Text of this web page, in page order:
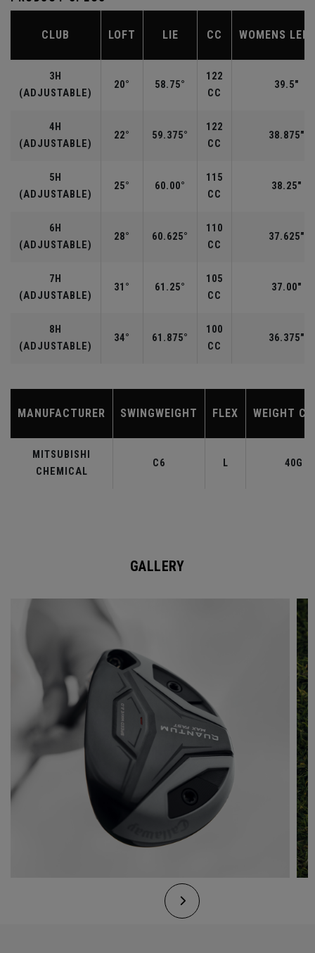
CLUB LOFT LIE CC WOMENS
3H
(ADJUSTABLE)
20° 58.75°
122
CC
39.5"
4H
(ADJUSTABLE)
22° 59.375°
122
CC
38.875"
5H
(ADJUSTABLE)
25° 60.00°
115
CC
38.25"
6H
(ADJUSTABLE)
28° 60.625°
110
CC
37.625"
7H
(ADJUSTABLE)
31° 61.25°
105
CC
37.00"
8H
(ADJUSTABLE)
34° 61.875°
100
CC
36.375"
MANUFACTURER SWINGWEIGHT FLEX WEIGHT
MITSUBISHI
CHEMICAL
C6 L 40G
GALLERY